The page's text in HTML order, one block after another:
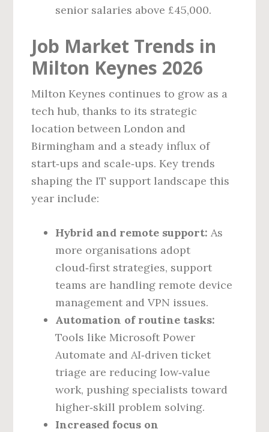
senior salaries above £45,000.
Job Market Trends in
Milton Keynes 2026
Milton Keynes continues to grow as a
tech hub, thanks to its strategic
location between London and
Birmingham and a steady influx of
start‑ups and scale‑ups. Key trends
shaping the IT support landscape this
year include:
Hybrid and remote support: As
more organisations adopt
cloud‑first strategies, support
teams are handling remote device
management and VPN issues.
Automation of routine tasks:
Tools like Microsoft Power
Automate and AI‑driven ticket
triage are reducing low‑value
work, pushing specialists toward
higher‑skill problem solving.
Increased focus on